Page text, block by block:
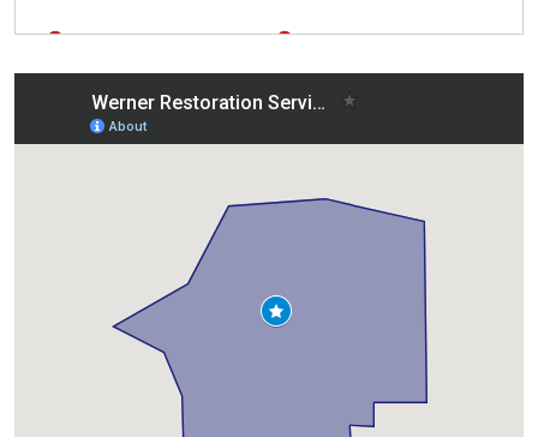
Eldridge, IA Sterling, IL